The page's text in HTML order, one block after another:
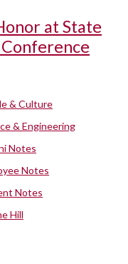
at State
& Culture
& Engineering
Notes
Notes
Notes
Hill